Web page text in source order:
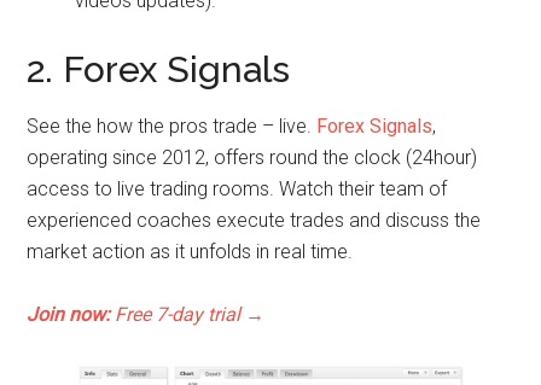
2. Forex Signals
See the how the pros trade – live. Forex Signals,
operating since 2012, offers round the clock (24hour)
access to live trading rooms. Watch their team of
experienced coaches execute trades and discuss the
market action as it unfolds in real time.
Join now: Free 7-day trial→